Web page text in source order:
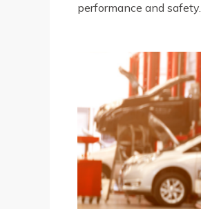
performance and safety.